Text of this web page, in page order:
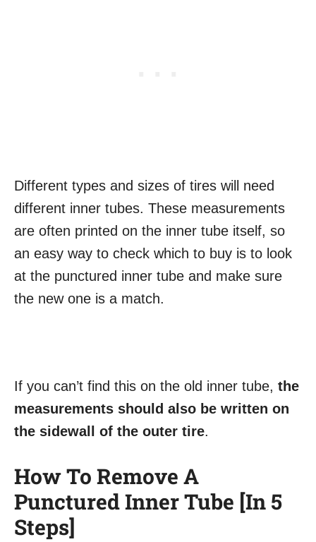
Different types and sizes of tires will need
different inner tubes. These measurements
are often printed on the inner tube itself, so
an easy way to check which to buy is to look
at the punctured inner tube and make sure
the new one is a match.
If you can’t find this on the old inner tube, the
measurements should also be written on
the sidewall of the outer tire.
How To Remove A
Punctured Inner Tube [In 5
Steps]